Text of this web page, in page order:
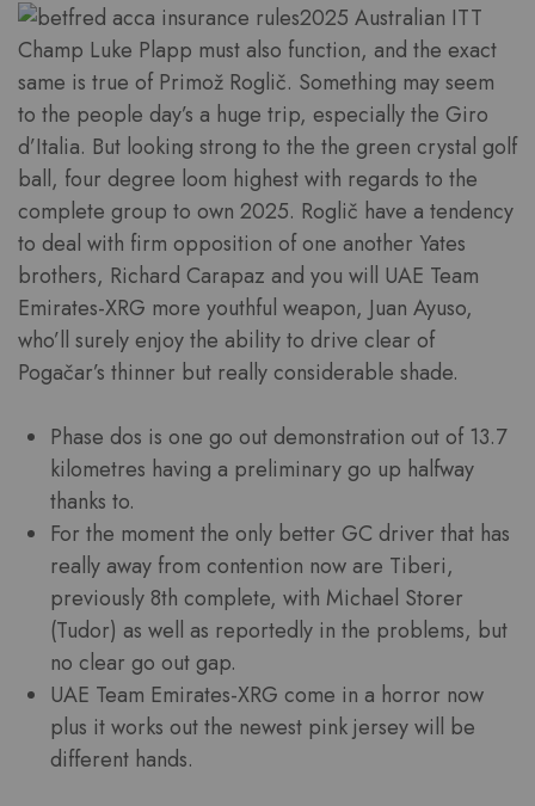
2025 Australian ITT
Champ Luke Plapp must also function, and the exact
same is true of Primož Roglič. Something may seem
to the people day’s a huge trip, especially the Giro
d’Italia. But looking strong to the the green crystal golf
ball, four degree loom highest with regards to the
complete group to own 2025. Roglič have a tendency
to deal with firm opposition of one another Yates
brothers, Richard Carapaz and you will UAE Team
Emirates-XRG more youthful weapon, Juan Ayuso,
who’ll surely enjoy the ability to drive clear of
Pogačar’s thinner but really considerable shade.
Phase dos is one go out demonstration out of 13.7
kilometres having a preliminary go up halfway
thanks to.
For the moment the only better GC driver that has
really away from contention now are Tiberi,
previously 8th complete, with Michael Storer
(Tudor) as well as reportedly in the problems, but
no clear go out gap.
UAE Team Emirates-XRG come in a horror now
plus it works out the newest pink jersey will be
different hands.